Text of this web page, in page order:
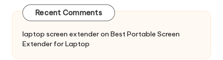
Recent Comments
laptop screen extenderon Best Portable Screen
Extender for Laptop